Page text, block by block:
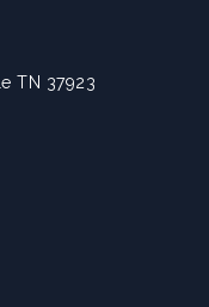
TN 37923